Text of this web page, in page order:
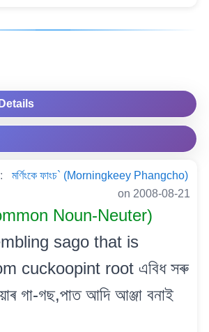
মৰ্ণিংকে ফাংচ` (Morningkeey Phangcho)
on 2008-08-21
Noun-Neuter)
sago that is
cuckoopint root এবিধ সৰু
গা-গছ,পাত আদি আঞ্জা বনাই